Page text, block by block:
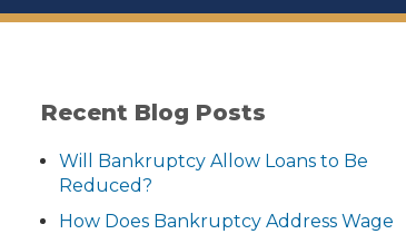
Recent Blog Posts
Will Bankruptcy Allow Loans to Be
Reduced?
How Does Bankruptcy Address Wage